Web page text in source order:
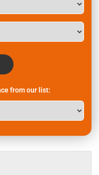
from our list: